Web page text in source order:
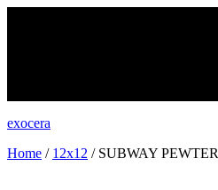
exocera
Home / 12x12 / SUBWAY PEWTER